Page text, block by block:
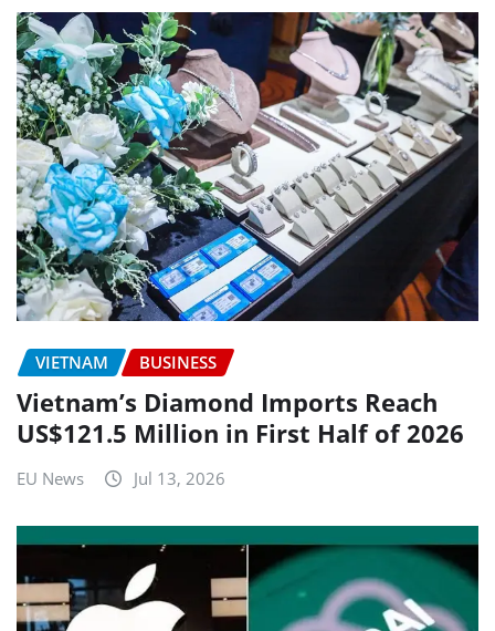
VIETNAM BUSINESS
Vietnam’s Diamond Imports Reach
US$121.5 Million in First Half of 2026
EU News Jul 13, 2026